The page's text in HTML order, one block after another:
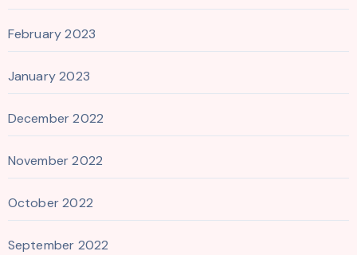
February 2023
January 2023
December 2022
November 2022
October 2022
September 2022